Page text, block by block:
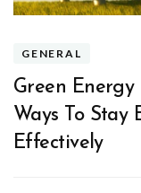
GENERAL
Green Energy
Ways To Stay
Effectively